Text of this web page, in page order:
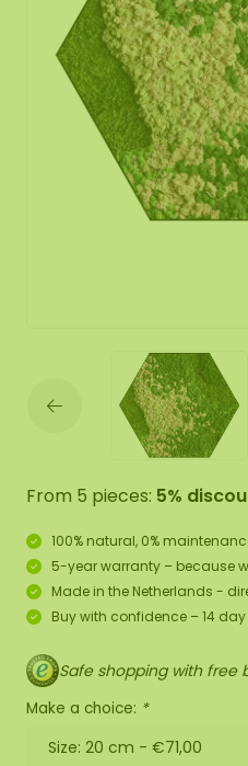
From 5 pieces: 5%
100% natural, 0%
5-year warranty – because
Made in the Netherlands -
Buy with confidence – 14 day
Safe shopping with free
Make a choice: *
Size: 20 cm - €71,00